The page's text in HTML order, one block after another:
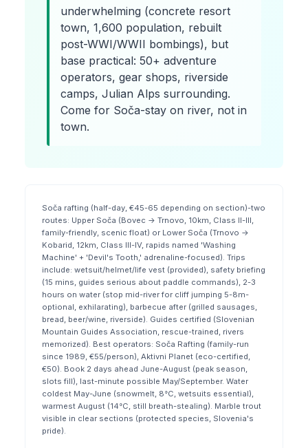
underwhelming (concrete resort
town, 1,600 population, rebuilt
post-WWI/WWII bombings), but
base practical: 50+ adventure
operators, gear shops, riverside
camps, Julian Alps surrounding.
Come for Soča-stay on river, not in
town.
Soča rafting (half-day, €45-65 depending on section)-two
routes: Upper Soča (Bovec → Trnovo, 10km, Class II-III,
family-friendly, scenic float) or Lower Soča (Trnovo →
Kobarid, 12km, Class III-IV, rapids named 'Washing
Machine' + 'Devil's Tooth,' adrenaline-focused). Trips
include: wetsuit/helmet/life vest (provided), safety briefing
(15 mins, guides serious about paddle commands), 2-3
hours on water (stop mid-river for cliff jumping 5-8m-
optional, exhilarating), barbecue after (grilled sausages,
bread, beer/wine, riverside). Guides certified (Slovenian
Mountain Guides Association, rescue-trained, rivers
memorized). Best operators: Soča Rafting (family-run
since 1989, €55/person), Aktivni Planet (eco-certified,
€50). Book 2 days ahead June-August (peak season,
slots fill), last-minute possible May/September. Water
coldest May-June (snowmelt, 8°C, wetsuits essential),
warmest August (14°C, still breath-stealing). Marble trout
visible in clear sections (protected species, Slovenia's
pride).